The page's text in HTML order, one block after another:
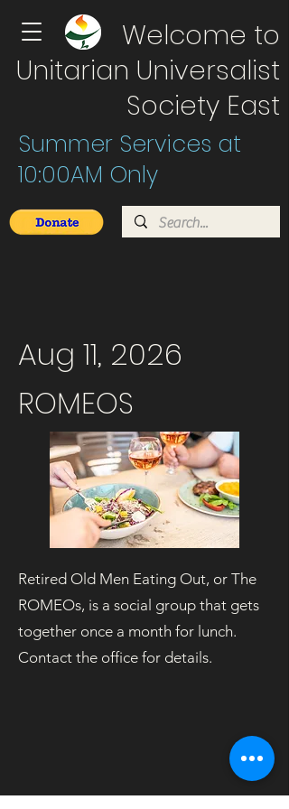
Welcome to
Unitarian Universalist
Society East
Summer Services at
10:00AM Only
Aug 11, 2026
ROMEOS
Retired Old Men Eating Out, or The
ROMEOs, is a social group that gets
together once a month for lunch.
Contact the office for details.